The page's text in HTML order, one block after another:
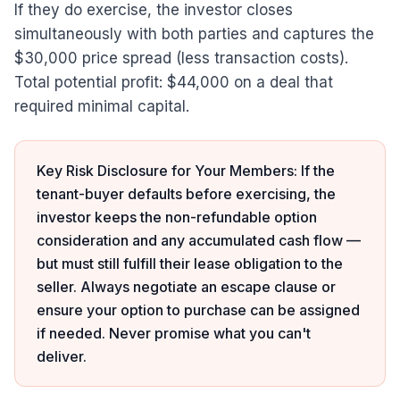
If they do exercise, the investor closes
simultaneously with both parties and captures the
$30,000 price spread (less transaction costs).
Total potential profit: $44,000 on a deal that
required minimal capital.
Key Risk Disclosure for Your Members: If the
tenant-buyer defaults before exercising, the
investor keeps the non-refundable option
consideration and any accumulated cash flow —
but must still fulfill their lease obligation to the
seller. Always negotiate an escape clause or
ensure your option to purchase can be assigned
if needed. Never promise what you can't
deliver.